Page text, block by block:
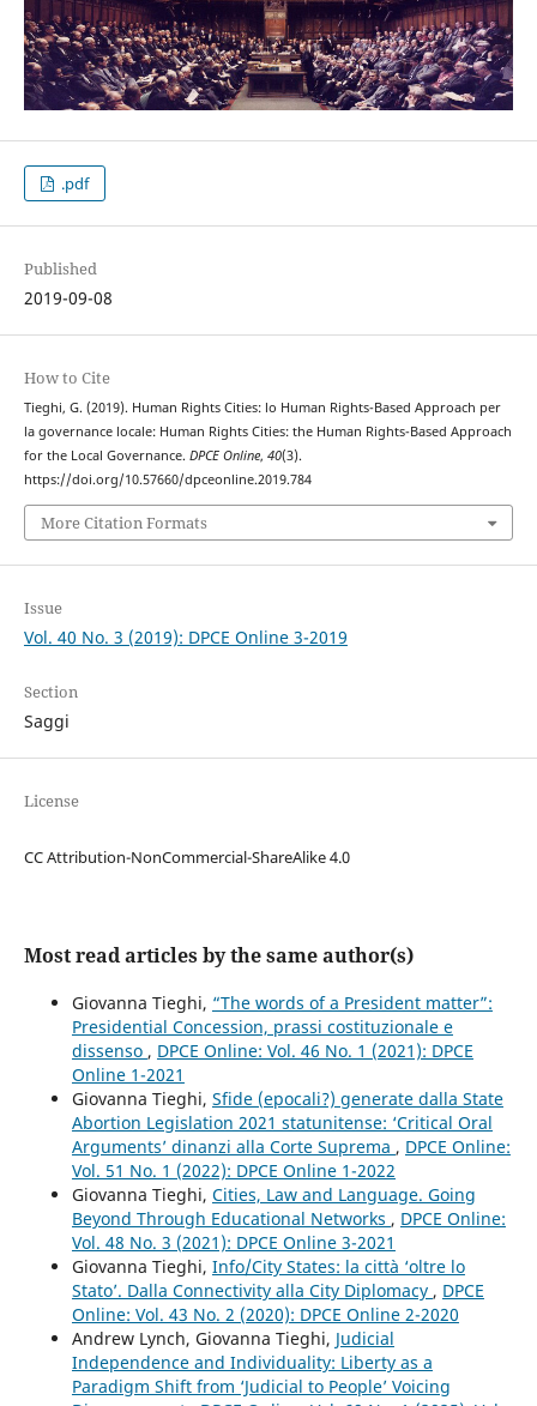
.pdf
Published
2019-09-08
How to Cite
Tieghi, G. (2019). Human Rights Cities: lo Human Rights-Based Approach per
la governance locale: Human Rights Cities: the Human Rights-Based Approach
for the Local Governance. DPCE Online, 40(3).
https://doi.org/10.57660/dpceonline.2019.784
More Citation Formats
Issue
Vol. 40 No. 3 (2019): DPCE Online 3-2019
Section
Saggi
License
CC Attribution-NonCommercial-ShareAlike 4.0
Most read articles by the same author(s)
Giovanna Tieghi, “The words of a President matter”:
Presidential Concession, prassi costituzionale e
dissenso , DPCE Online: Vol. 46 No. 1 (2021): DPCE
Online 1-2021
Giovanna Tieghi, Sfide (epocali?) generate dalla State
Abortion Legislation 2021 statunitense: ‘Critical Oral
Arguments’ dinanzi alla Corte Suprema , DPCE Online:
Vol. 51 No. 1 (2022): DPCE Online 1-2022
Giovanna Tieghi, Cities, Law and Language. Going
Beyond Through Educational Networks , DPCE Online:
Vol. 48 No. 3 (2021): DPCE Online 3-2021
Giovanna Tieghi, Info/City States: la città ‘oltre lo
Stato’. Dalla Connectivity alla City Diplomacy , DPCE
Online: Vol. 43 No. 2 (2020): DPCE Online 2-2020
Andrew Lynch, Giovanna Tieghi, Judicial
Independence and Individuality: Liberty as a
Paradigm Shift from ‘Judicial to People’ Voicing